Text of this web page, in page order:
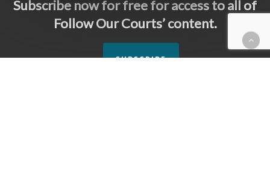
Subscribe now for free for access to all of
Follow Our Courts’ content.
SUBSCRIBE